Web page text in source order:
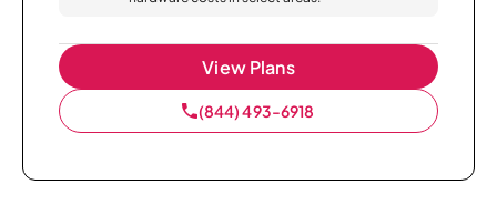
View Plans
(844) 493-6918